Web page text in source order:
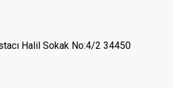
Halil Sokak No:4/2 34450